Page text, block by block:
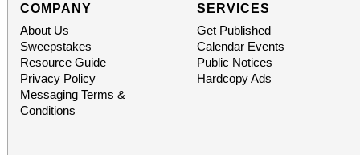
COMPANY
About Us
Sweepstakes
Resource Guide
Privacy Policy
Messaging Terms &
Conditions
SERVICES
Get Published
Calendar Events
Public Notices
Hardcopy Ads